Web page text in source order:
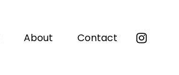
About Contact